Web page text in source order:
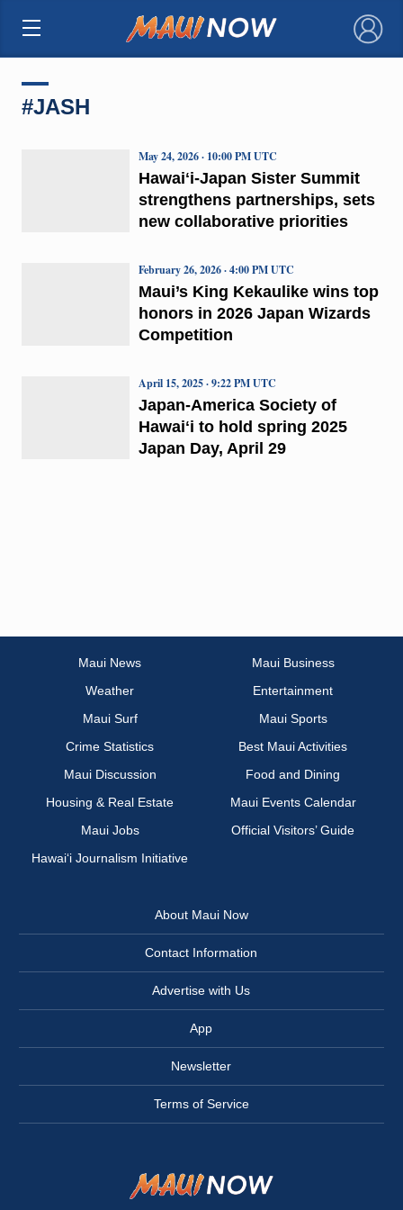
×
#JASH
Hawaiʻi-Japan Sister Summit
strengthens partnerships, sets
new collaborative priorities
May 24, 2026 · 10:00 PM UTC
Maui’s King Kekaulike wins top
honors in 2026 Japan Wizards
Competition
February 26, 2026 · 4:00 PM UTC
Japan-America Society of
Hawaiʻi to hold spring 2025
Japan Day, April 29
April 15, 2025 · 9:22 PM UTC
Maui News
Maui Business
Weather
Entertainment
Maui Surf
Maui Sports
Crime Statistics
Best Maui Activities
Maui Discussion
Food and Dining
Housing & Real Estate
Maui Events Calendar
Maui Jobs
Official Visitors’ Guide
Hawai‘i Journalism Initiative
About Maui Now
Contact Information
Advertise with Us
App
Newsletter
Terms of Service